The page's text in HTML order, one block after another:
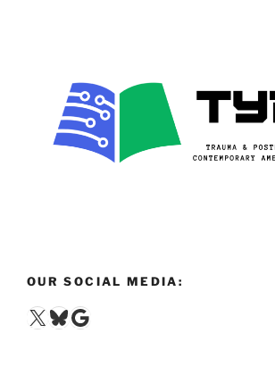
OUR SOCIAL MEDIA:
X Bluesky
Google